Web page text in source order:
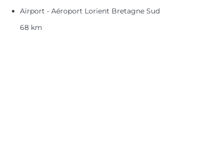
Airport - Aéroport Lorient Bretagne Sud
68 km